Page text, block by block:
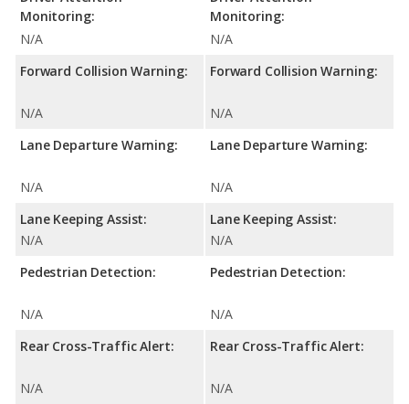
Monitoring:
N/A
Forward Collision Warning:
N/A
Lane Departure Warning:
N/A
Lane Keeping Assist:
N/A
Pedestrian Detection:
N/A
Rear Cross-Traffic Alert:
N/A
Monitoring:
N/A
Forward Collision Warning:
N/A
Lane Departure Warning:
N/A
Lane Keeping Assist:
N/A
Pedestrian Detection:
N/A
Rear Cross-Traffic Alert:
N/A